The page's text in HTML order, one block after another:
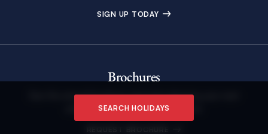
SEARCH HOLIDAYS
SIGN UP TODAY
Brochures
See the annual brochure and start planning your next
unforgettable holiday on the water.